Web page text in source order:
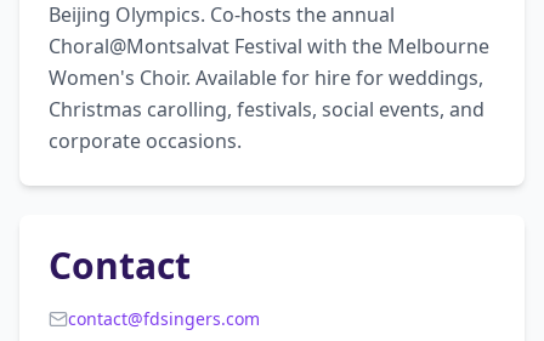
Beijing Olympics. Co-hosts the annual
Choral@Montsalvat Festival with the Melbourne
Women's Choir. Available for hire for weddings,
Christmas carolling, festivals, social events, and
corporate occasions.
Contact
contact@fdsingers.com